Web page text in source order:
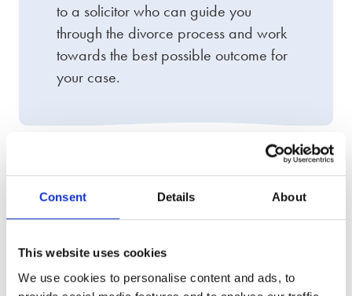
Consent Details About
This website uses cookies
We use cookies to personalise content and ads, to
to a solicitor who can guide you
through the divorce process and work
towards the best possible outcome for
your case.
We offer an award-winning
service